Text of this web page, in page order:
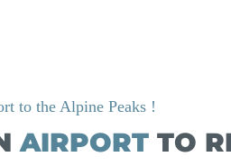
AIRPORTTO
to the Alpine Peaks !